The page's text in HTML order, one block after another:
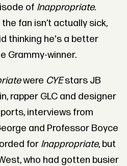
of Inappropriate.
fan isn’t actually sick,
thinking he's a better
Grammy-winner.
were CYEstars JB
rapper GLC and designer
interviews from
and Professor Boyce
for Inappropriate, but
who had gotten busier